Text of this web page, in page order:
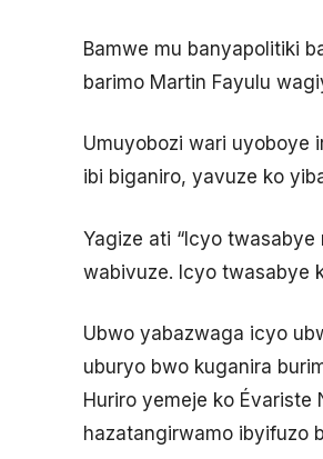
Bamwe mu banyapolitiki
barimo Martin Fayulu
Umuyobozi wari uyoboye
ibi biganiro, yavuze ko
Yagize ati “Icyo
wabivuze. Icyo twasabye
Ubwo yabazwaga icyo
uburyo bwo kuganira
Huriro yemeje ko
hazatangirwamo ibyifuzo